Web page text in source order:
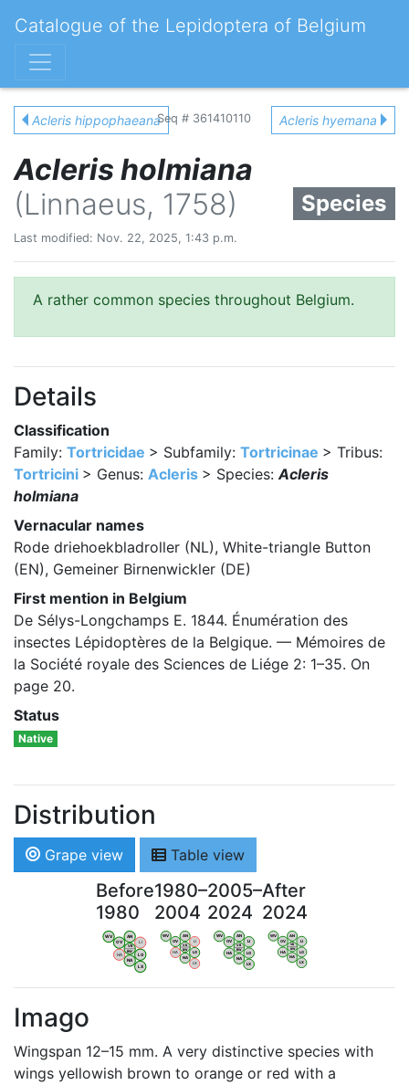
Catalogue of the Lepidoptera of Belgium
Acleris hippophaeanaSeq # 361410110 Acleris hyemana
Acleris holmiana
(Linnaeus, 1758)
Species
Last modified: Nov. 22, 2025, 1:43 p.m.
A rather common species throughout Belgium.
Details
Classification
Family: Tortricidae > Subfamily: Tortricinae > Tribus:
Tortricini > Genus: Acleris > Species:Acleris
holmiana
Vernacular names
Rode driehoekbladroller (NL), White-triangle Button
(EN), Gemeiner Birnenwickler (DE)
First mention in Belgium
De Sélys-Longchamps E. 1844. Énumération des
insectes Lépidoptères de la Belgique. — Mémoires de
la Société royale des Sciences de Liége 2: 1–35. On
page 20.
Status
Native
Distribution
Grape view Table view
Before
1980
WV
OV
AN
LI
HA
NA
LG
LX
VB
BW
1980–
2004
WV
OV
AN
LI
HA
NA
LG
LX
VB
BW
2005–
2024
WV
OV
AN
LI
HA
NA
LG
LX
VB
BW
After
2024
WV
OV
AN
LI
HA
NA
LG
LX
VB
BW
Imago
Wingspan 12–15 mm. A very distinctive species with
wings yellowish brown to orange or red with a